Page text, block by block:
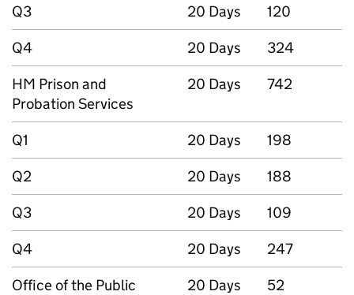
Q3
20 Days
120
Q4
20 Days
324
HM Prison and
Probation Services
20 Days 742
Q1 20 Days
198
Q2
20 Days
188
Q3
20 Days
109
Q4
20 Days
247
Office of the Public
20 Days 52